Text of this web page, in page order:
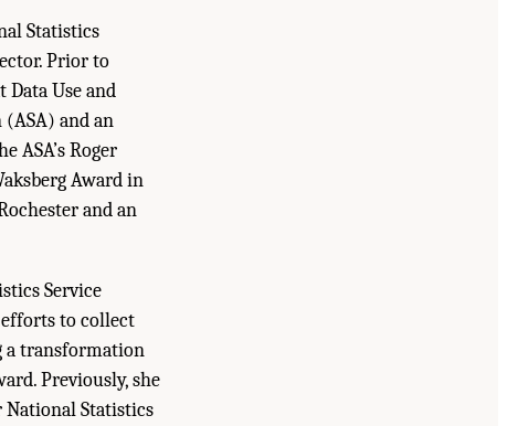
Statistics
Prior to
Data Use and
and an
ASA’s Roger
Award in
and an
Service
efforts to collect
a transformation
Previously, she
National Statistics